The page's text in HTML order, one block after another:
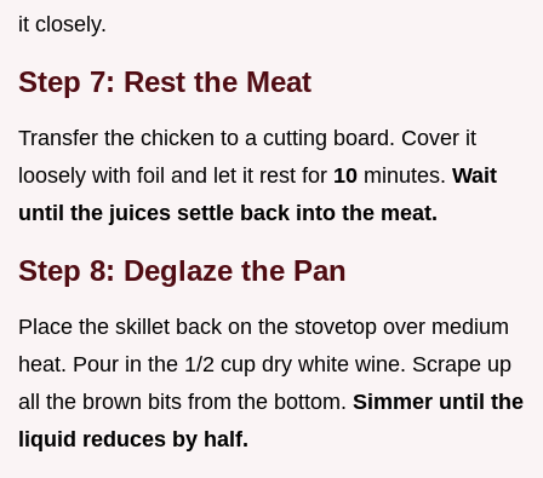
it closely.
Step 7: Rest the Meat
Transfer the chicken to a cutting board. Cover it
loosely with foil and let it rest for 10 minutes. Wait
until the juices settle back into the meat.
Step 8: Deglaze the Pan
Place the skillet back on the stovetop over medium
heat. Pour in the 1/2 cup dry white wine. Scrape up
all the brown bits from the bottom. Simmer until the
liquid reduces by half.